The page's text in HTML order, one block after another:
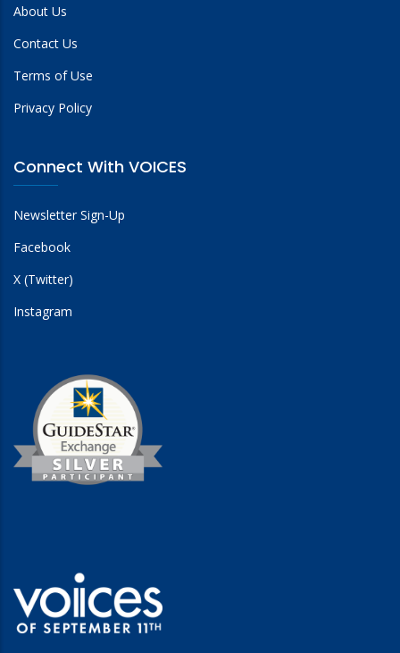
About Us
Contact Us
Terms of Use
Privacy Policy
Connect With VOICES
Newsletter Sign-Up
Facebook
X (Twitter)
Instagram